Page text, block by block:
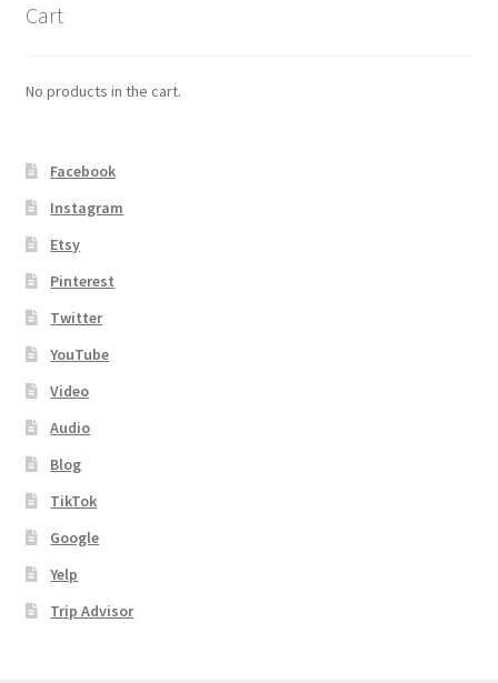
Cart
No products in the cart.
Facebook
Instagram
Etsy
Pinterest
Twitter
YouTube
Video
Audio
Blog
TikTok
Google
Yelp
Trip Advisor